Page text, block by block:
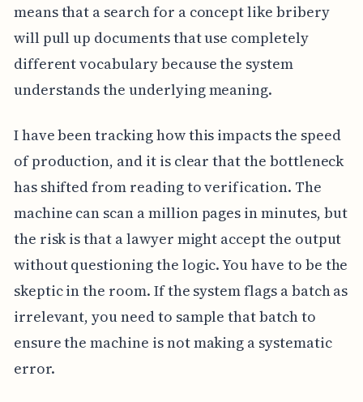
means that a search for a concept like bribery
will pull up documents that use completely
different vocabulary because the system
understands the underlying meaning.
I have been tracking how this impacts the speed
of production, and it is clear that the bottleneck
has shifted from reading to verification. The
machine can scan a million pages in minutes, but
the risk is that a lawyer might accept the output
without questioning the logic. You have to be the
skeptic in the room. If the system flags a batch as
irrelevant, you need to sample that batch to
ensure the machine is not making a systematic
error.